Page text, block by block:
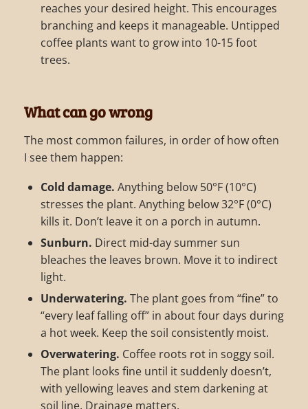
reaches your desired height. This encourages
branching and keeps it manageable. Untipped
coffee plants want to grow into 10-15 foot
trees.
What can go wrong
The most common failures, in order of how often
I see them happen:
Cold damage. Anything below 50°F (10°C)
stresses the plant. Anything below 32°F (0°C)
kills it. Don’t leave it on a porch in autumn.
Sunburn. Direct mid-day summer sun
bleaches the leaves brown. Move it to indirect
light.
Underwatering. The plant goes from “fine” to
“every leaf falling off” in about four days during
a hot week. Keep the soil consistently moist.
Overwatering. Coffee roots rot in soggy soil.
The plant looks fine until it suddenly doesn’t,
with yellowing leaves and stem darkening at
soil line. Drainage matters.